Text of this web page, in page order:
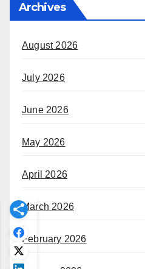
Archives
August 2026
July 2026
June 2026
May 2026
April 2026
March 2026
February 2026